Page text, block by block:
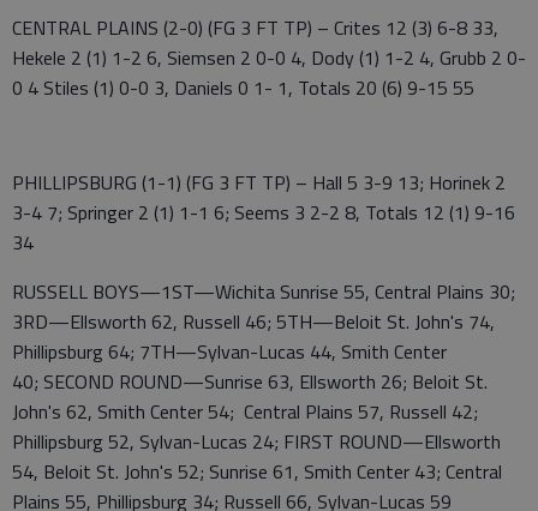
CENTRAL PLAINS (2-0) (FG 3 FT TP) – Crites 12 (3) 6-8 33,
Hekele 2 (1) 1-2 6, Siemsen 2 0-0 4, Dody (1) 1-2 4, Grubb 2 0-
0 4 Stiles (1) 0-0 3, Daniels 0 1- 1, Totals 20 (6) 9-15 55
PHILLIPSBURG (1-1) (FG 3 FT TP) – Hall 5 3-9 13; Horinek 2
3-4 7; Springer 2 (1) 1-1 6; Seems 3 2-2 8, Totals 12 (1) 9-16
34
RUSSELL BOYS—1ST—Wichita Sunrise 55, Central Plains 30;
3RD—Ellsworth 62, Russell 46; 5TH—Beloit St. John's 74,
Phillipsburg 64; 7TH—Sylvan-Lucas 44, Smith Center
40; SECOND ROUND—Sunrise 63, Ellsworth 26; Beloit St.
John's 62, Smith Center 54; Central Plains 57, Russell 42;
Phillipsburg 52, Sylvan-Lucas 24; FIRST ROUND—Ellsworth
54, Beloit St. John's 52; Sunrise 61, Smith Center 43; Central
Plains 55, Phillipsburg 34; Russell 66, Sylvan-Lucas 59